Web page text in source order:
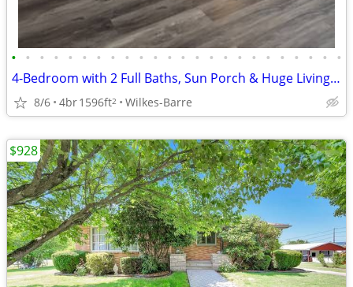
• • • • • • • • • • • • • • • • • • • • • • • •
4-Bedroom with 2 Full Baths, Sun Porch & Huge Living Space
8/6 4br1596ft2 Wilkes-Barre
$928